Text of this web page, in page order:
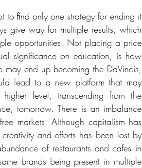
ﬁnd only one strategy for ending it
give way for multiple results, which
opportunities. Not placing a price
significance on education, is how
end up becoming the DaVincis,
lead to a new platform that may
level, transcending from the
tomorrow. There is an imbalance
markets. Although capitalism has
and efforts has been lost by
of restaurants and cafes in
brands being present in multiple